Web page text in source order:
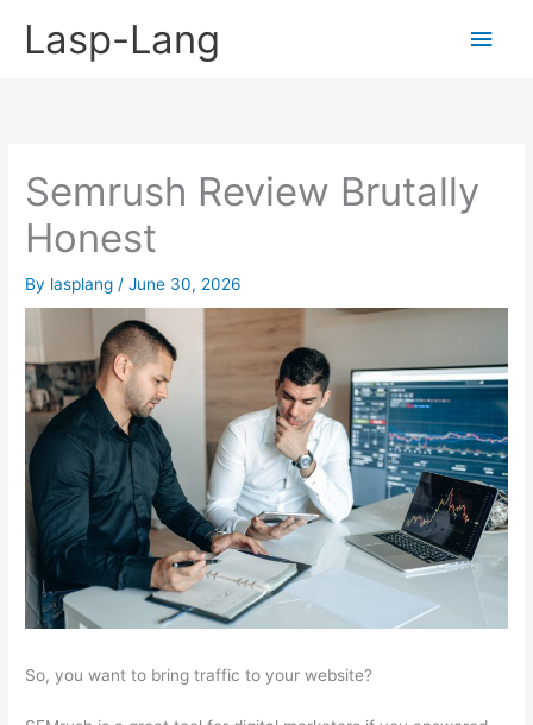
Lasp-Lang
Main
Semrush Review Brutally
Honest
By lasplang /June 30, 2026
So, you want to bring traffic to your website?